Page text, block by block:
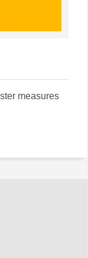
measures